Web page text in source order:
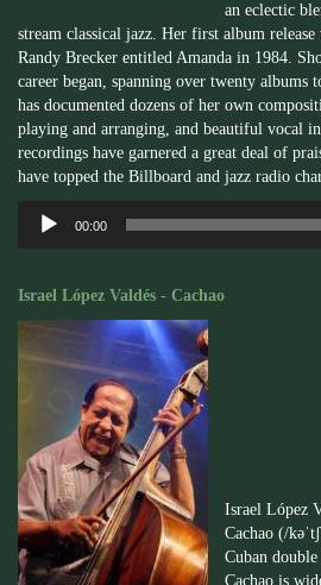
an eclectic
stream classical jazz. Her first album
Randy Brecker entitled Amanda in 1984.
career began, spanning over twenty
has documented dozens of her own
playing and arranging, and beautiful vocal
recordings have garnered a great deal of
have topped the Billboard and jazz radio
Audio
Player
00:00
Israel López Valdés - Cachao
Israel López
Cachao (/
Cuban double
Cachao is